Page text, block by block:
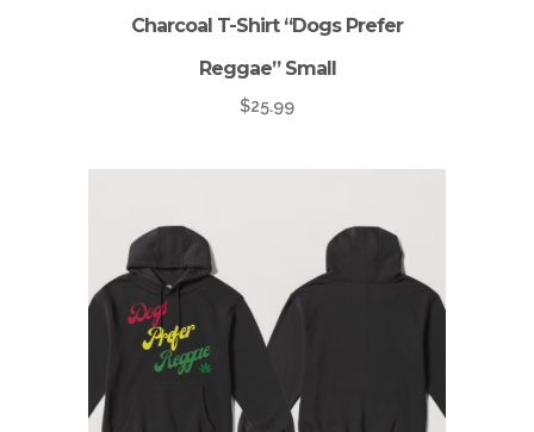
Charcoal T-Shirt “Dogs Prefer
Reggae” Small
$25.99